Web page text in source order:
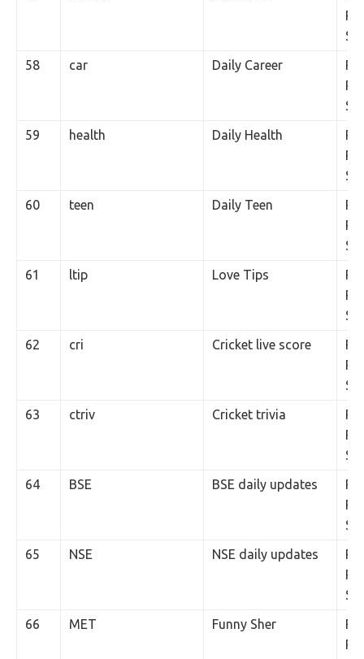
Per
58
car Daily Career
Per
59
health Daily Health
Per
60
teen Daily Teen
Per
61
ltip Love Tips
Per
62
cri Cricket live score
Per
63
ctriv Cricket trivia
Per
64
BSE BSE daily updates
Per
65
NSE NSE daily updates
Per
66
MET Funny Sher
Per